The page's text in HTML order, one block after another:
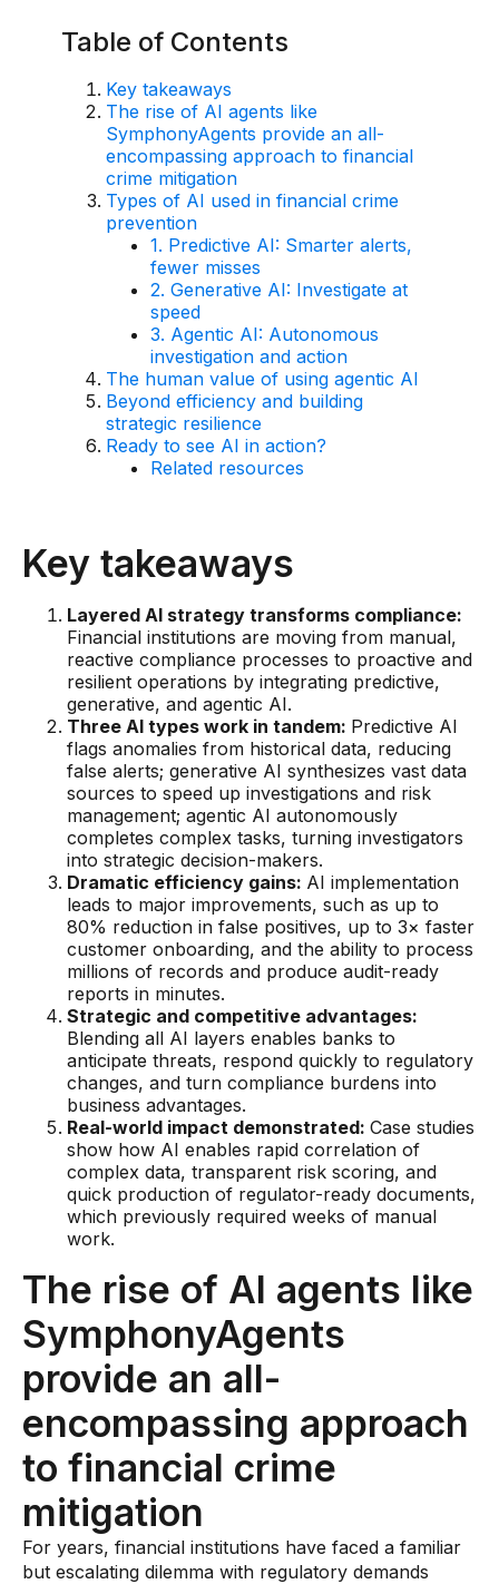
AI Overlay for Transaction Monitoring
Overview
Sanctions Screening
AI Overlay for Screening
Payment Fraud
Overview
Payment Fraud
Case Management
Overview
SRI Investigation Hub
Overview
AI Overlay for Screening
AI Overlay for Transaction Monitoring
SRI Investigation Hub
Sensa Agents
Industries
Banking
Insurance
Financial Markets
Private Banking and Wealth Management
Gaming
Learn
Compliance modernization
Agentic AI in financial services
The 50/50 compliance model
Responsible AI
Resources
All resources
Analyst reports
Blogs
Case studies
Data sheets
Videos
Table of Contents
Key takeaways
The rise of AI agents like
SymphonyAgents provide an all-
encompassing approach to financial
crime mitigation
Types of AI used in financial crime
prevention
1. Predictive AI: Smarter alerts,
fewer misses
2. Generative AI: Investigate at
speed
3. Agentic AI: Autonomous
investigation and action
The human value of using agentic AI
Beyond efficiency and building
strategic resilience
Ready to see AI in action?
Related resources
Key takeaways
Layered AI strategy transforms compliance:
Financial institutions are moving from manual,
reactive compliance processes to proactive and
resilient operations by integrating predictive,
generative, and agentic AI.
Three AI types work in tandem: Predictive AI
flags anomalies from historical data, reducing
false alerts; generative AI synthesizes vast data
sources to speed up investigations and risk
management; agentic AI autonomously
completes complex tasks, turning investigators
into strategic decision-makers.
Dramatic efficiency gains: AI implementation
leads to major improvements, such as up to
80% reduction in false positives, up to 3× faster
customer onboarding, and the ability to process
millions of records and produce audit-ready
reports in minutes.
Strategic and competitive advantages:
Blending all AI layers enables banks to
anticipate threats, respond quickly to regulatory
changes, and turn compliance burdens into
business advantages.
Real-world impact demonstrated: Case studies
show how AI enables rapid correlation of
complex data, transparent risk scoring, and
quick production of regulator-ready documents,
which previously required weeks of manual
work.
The rise of AI agents like
SymphonyAgents
provide an all-
encompassing approach
to financial crime
mitigation
For years, financial institutions have faced a familiar
but escalating dilemma with regulatory demands